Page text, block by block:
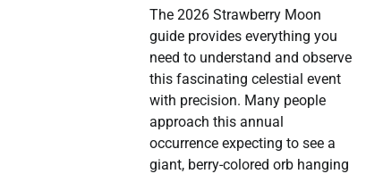
The 2026 Strawberry Moon
guide provides everything you
need to understand and observe
this fascinating celestial event
with precision. Many people
approach this annual
occurrence expecting to see a
giant, berry-colored orb hanging